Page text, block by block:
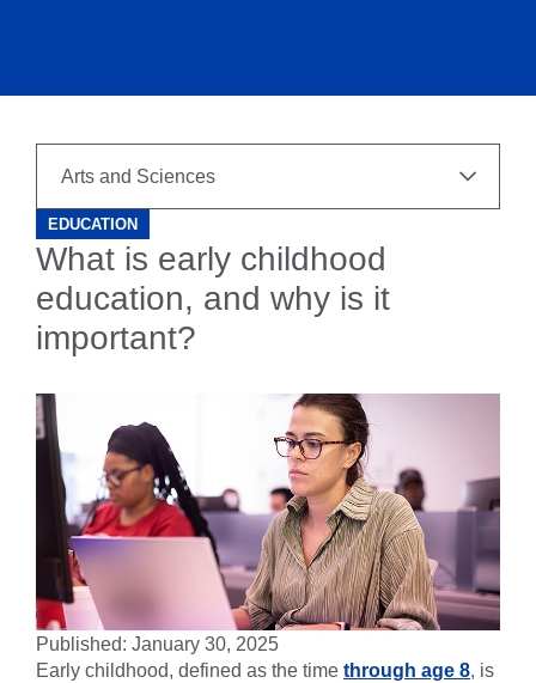
EDUCATION
What is early childhood
education, and why is it
important?
Published: January 30, 2025
Early childhood, defined as the time through age 8, is